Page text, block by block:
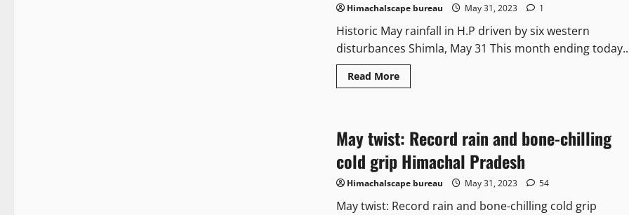
Himachalscape bureau May 31, 2023 1
Historic May rainfall in H.P driven by six western
disturbances Shimla, May 31 This month ending
Read More
May twist: Record rain and bone-chilling
cold grip Himachal Pradesh
Himachalscape bureau May 31, 2023 54
May twist: Record rain and bone-chilling cold grip